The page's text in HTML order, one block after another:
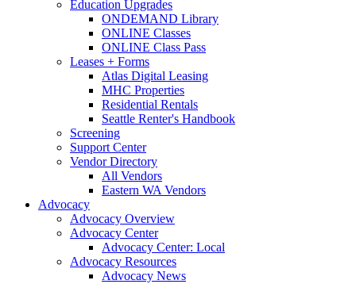
Education Upgrades
ONDEMAND Library
ONLINE Classes
ONLINE Class Pass
Leases + Forms
Atlas Digital Leasing
MHC Properties
Residential Rentals
Seattle Renter's Handbook
Screening
Support Center
Vendor Directory
All Vendors
Eastern WA Vendors
Advocacy
Advocacy Overview
Advocacy Center
Advocacy Center: Local
Advocacy Resources
Advocacy News